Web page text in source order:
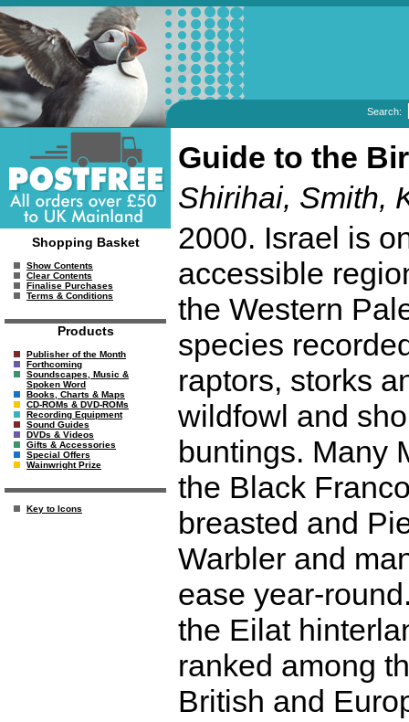
Search:
Shopping Basket
Show Contents
Clear Contents
Finalise Purchases
Terms & Conditions
Products
Publisher of the Month
Forthcoming
Soundscapes, Music &
Spoken Word
Books, Charts & Maps
CD-ROMs & DVD-ROMs
Recording Equipment
Sound Guides
DVDs & Videos
Gifts & Accessories
Special Offers
Wainwright Prize
Key to Icons
Guide to the
Shirihai, Smith,
2000. Israel is
accessible
the Western
species
raptors, storks
wildfowl and
buntings. Many
the Black
breasted and
Warbler and
ease year-
the Eilat
ranked among
British and